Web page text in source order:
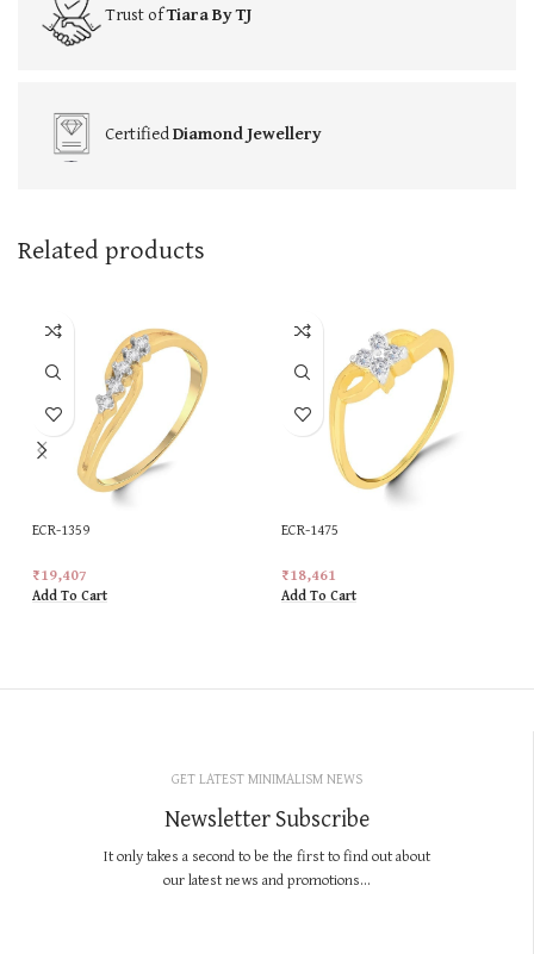
Trust ofTiara By TJ
CertifiedDiamond Jewellery
Related products
ECR-1359
₹19,407
Add To Cart
ECR-1475
₹18,461
Add To Cart
GET LATEST MINIMALISM NEWS
Newsletter Subscribe
It only takes a second to be the first to find out about
our latest news and promotions...